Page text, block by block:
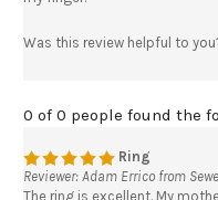
Was this review helpful to
0 of 0 people found the
Ring
Reviewer: Adam Errico from
The ring is excellent. My